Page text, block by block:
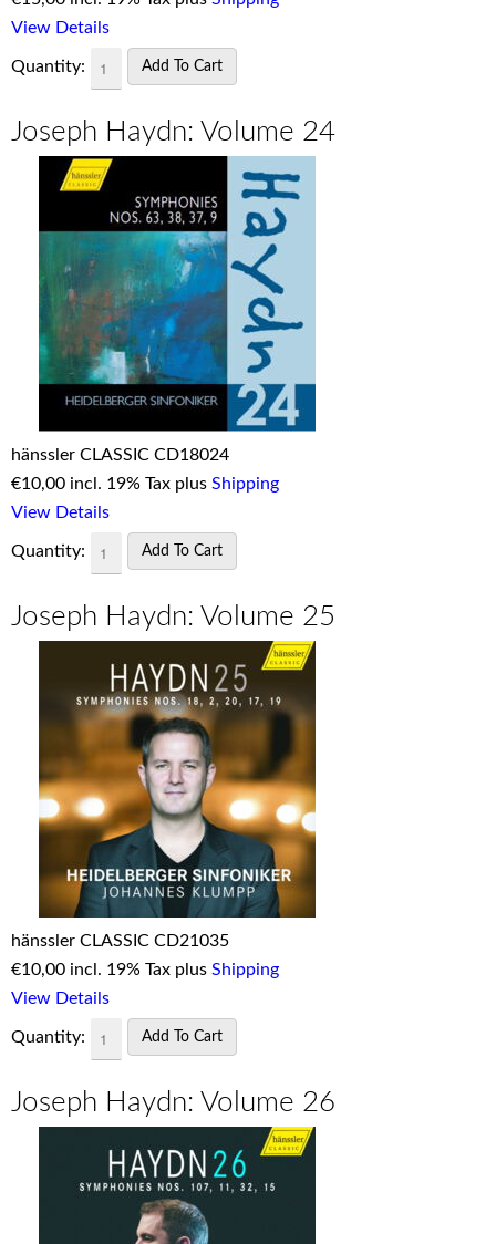
View Details
Quantity:
Joseph Haydn: Volume 24
hänssler CLASSIC CD18024
€10,00 incl. 19% Tax plus Shipping
View Details
Quantity:
Joseph Haydn: Volume 25
hänssler CLASSIC CD21035
€10,00 incl. 19% Tax plus Shipping
View Details
Quantity:
Joseph Haydn: Volume 26